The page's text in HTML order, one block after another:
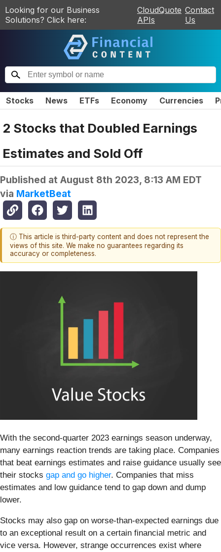
Looking for our Business
Solutions? Click here:
CloudQuote
APIs
Contact
Us
Stocks News ETFs Economy Currencies
2 Stocks that Doubled Earnings
Estimates and Sold Off
Published at August 8th 2023, 8:13 AM EDT
via MarketBeat
ⓘ This article is third-party content and does not represent the
views of this site. We make no guarantees regarding its
accuracy or completeness.
With the second-quarter 2023 earnings season underway,
many earnings reaction trends are taking place. Companies
that beat earnings estimates and raise guidance usually see
their stocks gap and go higher. Companies that miss
estimates and low guidance tend to gap down and dump
lower.
Stocks may also gap on worse-than-expected earnings due
to an exceptional result on a certain financial metric and
vice versa. However, strange occurrences exist where